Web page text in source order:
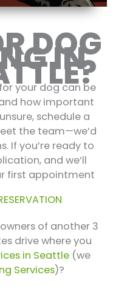
DOG
IN
your dog can be
how important
schedule a
the team—we’d
If you’re ready to
and we’ll
first appointment
of another 3
drive where you
in Seattle (we
Services)?